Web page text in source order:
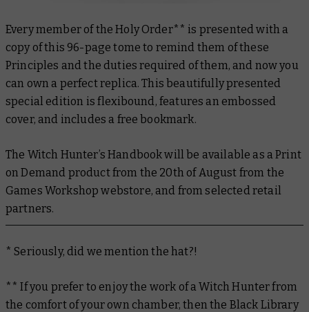
Every member of the Holy Order** is presented with a
copy of this 96-page tome to remind them of these
Principles and the duties required of them, and now you
can own a perfect replica. This beautifully presented
special edition is flexibound, features an embossed
cover, and includes a free bookmark.
The Witch Hunter’s Handbookwill be available as a Print
on Demand product from the 20th of August from the
Games Workshop webstore, and from selected retail
partners.
* Seriously, did we mention the hat?!
** If you prefer to enjoy the work of a Witch Hunter from
the comfort of your own chamber, then the Black Library